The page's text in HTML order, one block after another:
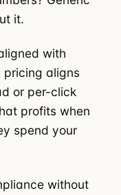
it.
with
pricing aligns
or per-click
profits when
spend your
without